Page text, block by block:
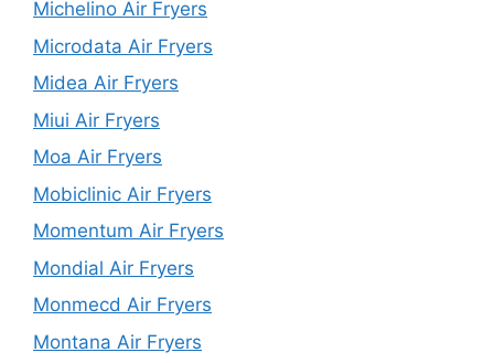
Michelino Air Fryers
Microdata Air Fryers
Midea Air Fryers
Miui Air Fryers
Moa Air Fryers
Mobiclinic Air Fryers
Momentum Air Fryers
Mondial Air Fryers
Monmecd Air Fryers
Montana Air Fryers